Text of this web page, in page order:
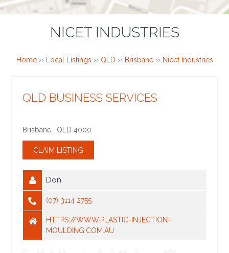
NICET INDUSTRIES
Home›› Local Listings ›› QLD ›› Brisbane›› Nicet Industries
QLD BUSINESS SERVICES
Brisbane QLD 4000
Don
(07) 3114 2755
HTTPS://WWW.PLASTIC-INJECTION-
MOULDING.COM.AU